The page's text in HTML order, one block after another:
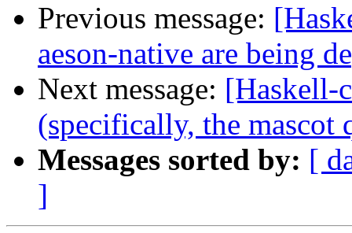
Previous message:
aeson-native are being
Next message: [Haskell-
(specifically, the mascot
Messages sorted by: [
]